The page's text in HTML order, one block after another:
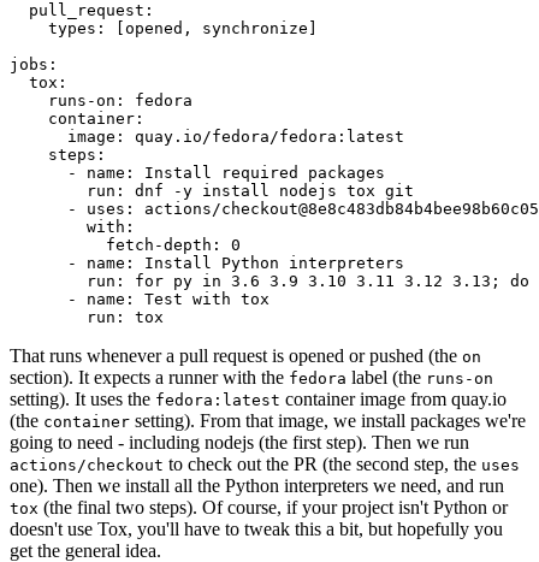
pull_request :
types : [opened , synchronize ]
jobs :
tox :
runs-on :
fedora
container :
image :
quay.io/fedora/fedora:latest
steps :
-
name :
Install required packages
run :
dnf -y install nodejs tox git
-
uses :
actions/
with :
fetch-depth :
0
-
name :
Install Python interpreters
run :
for py in 3.6 3.9 3.10 3.11 3.12 3.13; do
-
name :
Test with tox
run : tox
That runs whenever a pull request is opened or pushed (the on
section). It expects a runner with the fedora label (the runs-on
setting). It uses the fedora:latest container image from quay.io
(the container setting). From that image, we install packages we're
going to need - including nodejs (the first step). Then we run
actions/checkout to check out the PR (the second step, the uses
one). Then we install all the Python interpreters we need, and run
tox (the final two steps). Of course, if your project isn't Python or
doesn't use Tox, you'll have to tweak this a bit, but hopefully you
get the general idea.